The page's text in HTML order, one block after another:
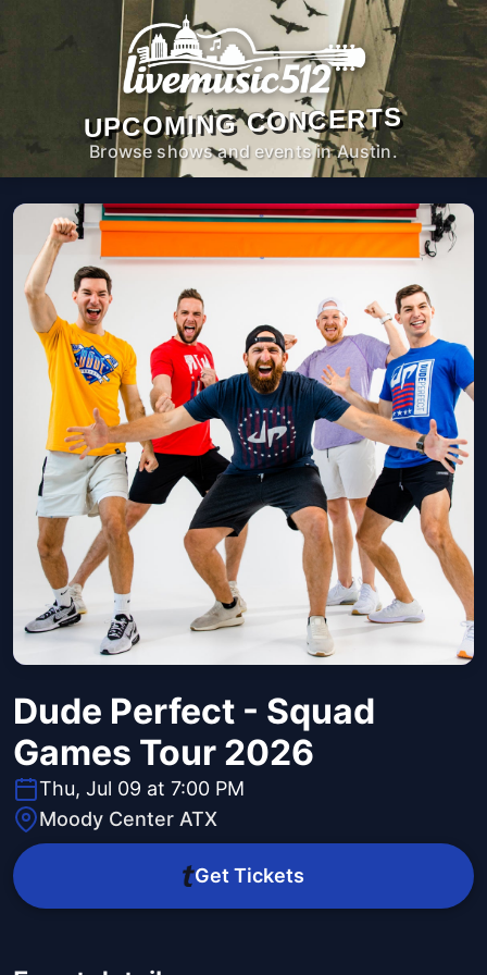
UPCOMING CONCERTS
Browse shows and events in Austin.
Dude Perfect - Squad
Games Tour 2026
Thu, Jul 09 at 7:00 PM
Moody Center ATX
Get Tickets